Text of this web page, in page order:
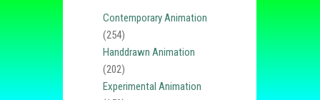
Contemporary Animation
(254)
Handdrawn Animation
(202)
Experimental Animation